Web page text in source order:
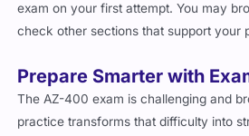
exam on your first attempt. You may
check other sections that support your
Prepare Smarter with
The AZ-400 exam is challenging and
practice transforms that difficulty into